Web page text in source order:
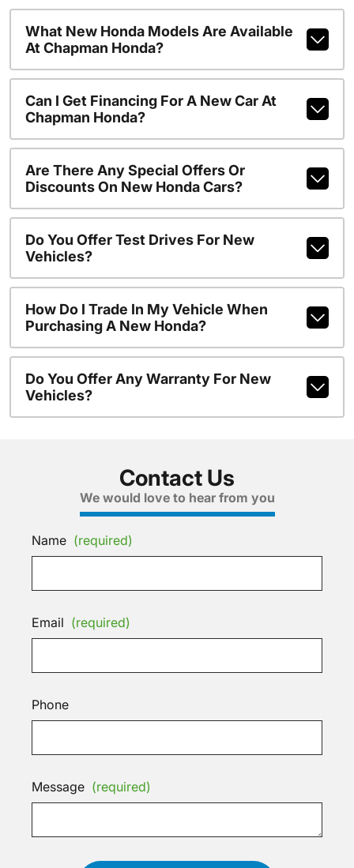
What New Honda Models Are Available
At Chapman Honda?
Can I Get Financing For A New Car At
Chapman Honda?
Are There Any Special Offers Or
Discounts On New Honda Cars?
Do You Offer Test Drives For New
Vehicles?
How Do I Trade In My Vehicle When
Purchasing A New Honda?
Do You Offer Any Warranty For New
Vehicles?
Contact Us
We would love to hear from you
Name (required)
Email (required)
Phone
Message (required)